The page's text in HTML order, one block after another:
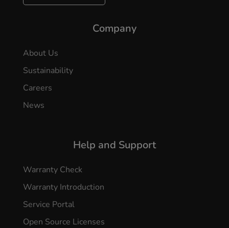
Company
About Us
Sustainability
Careers
News
Help and Support
Warranty Check
Warranty Introduction
Service Portal
Open Source Licenses